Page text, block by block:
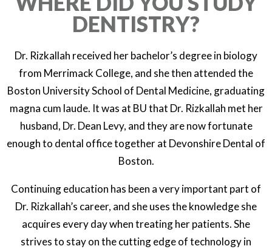
DENTISTRY?
Dr. Rizkallah received her bachelor’s degree in biology
from Merrimack College, and she then attended the
Boston University School of Dental Medicine, graduating
magna cum laude. It was at BU that Dr. Rizkallah met her
husband, Dr. Dean Levy, and they are now fortunate
enough to dental office together at Devonshire Dental of
Boston.
Continuing education has been a very important part of
Dr. Rizkallah’s career, and she uses the knowledge she
acquires every day when treating her patients. She
strives to stay on the cutting edge of technology in